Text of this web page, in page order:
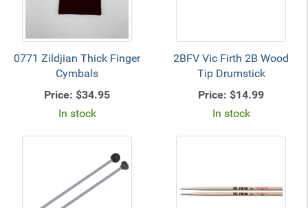
0771 Zildjian Thick Finger
Cymbals
Price: $34.95
In stock
2BFV Vic Firth 2B Wood
Tip Drumstick
Price: $14.99
In stock